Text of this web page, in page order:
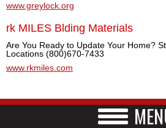
www.greylock.org
rk MILES Blding Materials
Are You Ready to Update Your Home?
Locations (800)670-7433
www.rkmiles.com